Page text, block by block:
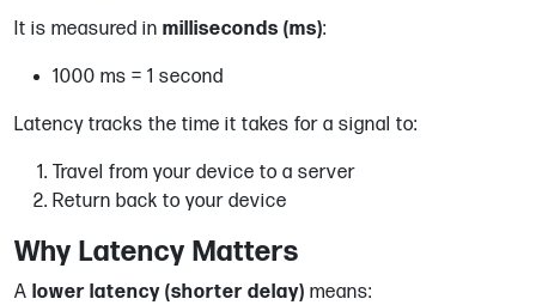
It is measured in milliseconds (ms):
1000 ms = 1 second
Latency tracks the time it takes for a signal to:
Travel from your device to a server
Return back to your device
Why Latency Matters
A lower latency (shorter delay) means: